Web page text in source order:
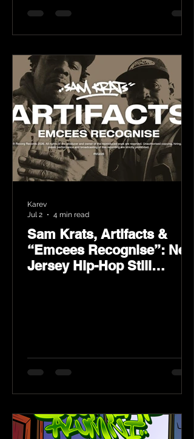
Sam Krats, Artifacts &
“Emcees Recognise”: New
Jersey Hip-Hop Still
Karev
Jul 2
4 min read